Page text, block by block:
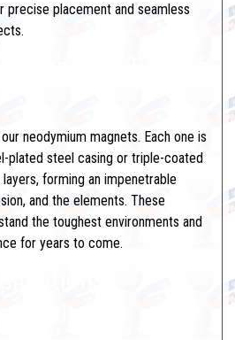
precise placement and seamless
neodymium magnets. Each one is
plated steel casing or triple-coated
forming an impenetrable
and the elements. These
the toughest environments and
for years to come.